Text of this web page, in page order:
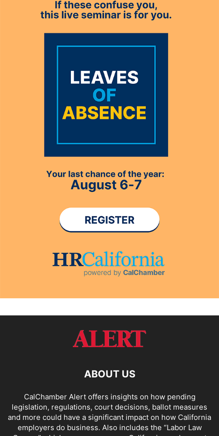
ABOUT US
CalChamber Alert offers insights on how pending
legislation, regulations, court decisions, ballot measures
and more could have a significant impact on how California
employers do business. Also includes the “Labor Law